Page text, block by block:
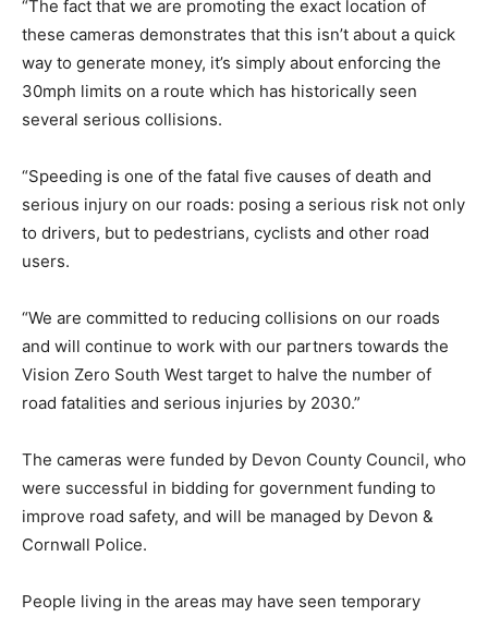
“The fact that we are promoting the exact location of
these cameras demonstrates that this isn’t about a quick
way to generate money, it’s simply about enforcing the
30mph limits on a route which has historically seen
several serious collisions.
“Speeding is one of the fatal five causes of death and
serious injury on our roads: posing a serious risk not only
to drivers, but to pedestrians, cyclists and other road
users.
“We are committed to reducing collisions on our roads
and will continue to work with our partners towards the
Vision Zero South West target to halve the number of
road fatalities and serious injuries by 2030.”
The cameras were funded by Devon County Council, who
were successful in bidding for government funding to
improve road safety, and will be managed by Devon &
Cornwall Police.
People living in the areas may have seen temporary